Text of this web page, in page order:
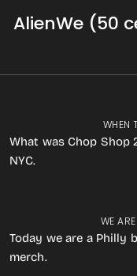
AlienWe (50
WHEN
What was Chop Shop
NYC.
WE
Today we are a Philly
merch.